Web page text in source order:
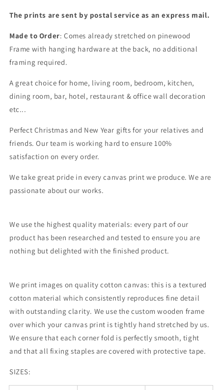
The prints are sent by postal service as an express mail.
Made to Order: Comes already stretched on pinewood
Frame with hanging hardware at the back, no additional
framing required.
A great choice for home, living room, bedroom, kitchen,
dining room, bar, hotel, restaurant & office wall decoration
etc...
Perfect Christmas and New Year gifts for your relatives and
friends. Our team is working hard to ensure 100%
satisfaction on every order.
We take great pride in every canvas print we produce. We are
passionate about our works.
We use the highest quality materials: every part of our
product has been researched and tested to ensure you are
nothing but delighted with the finished product.
We print images on quality cotton canvas: this is a textured
cotton material which consistently reproduces fine detail
with outstanding clarity. We use the custom wooden frame
over which your canvas print is tightly hand stretched by us.
We ensure that each corner fold is perfectly smooth, tight
and that all fixing staples are covered with protective tape.
SIZES: